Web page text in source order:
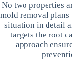
No two properties
mold removal plans
situation in detail
targets the root
approach